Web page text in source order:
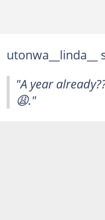
utonwa__linda__
"A year
😩."